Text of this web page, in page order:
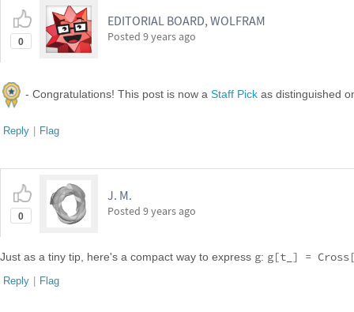
0
EDITORIAL BOARD, WOLFRAM
Posted 9 years ago
- Congratulations! This post is now a Staff Pick as distinguished
Reply | Flag
0
J. M.
Posted 9 years ago
Just as a tiny tip, here's a compact way to express g: g[t_] =
Reply | Flag